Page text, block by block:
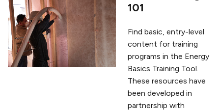
101
Find basic, entry-level
content for training
programs in the Energy
Basics Training Tool.
These resources have
been developed in
partnership with